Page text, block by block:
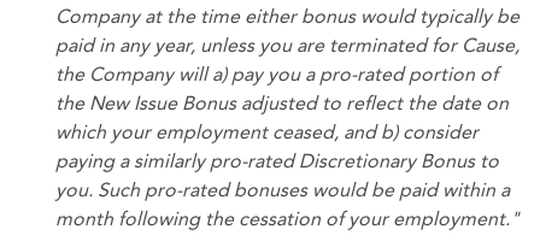
Company at the time either bonus would typically be
paid in any year, unless you are terminated for Cause,
the Company will a) pay you a pro-rated portion of
the New Issue Bonus adjusted to reflect the date on
which your employment ceased, and b) consider
paying a similarly pro-rated Discretionary Bonus to
you. Such pro-rated bonuses would be paid within a
month following the cessation of your employment."